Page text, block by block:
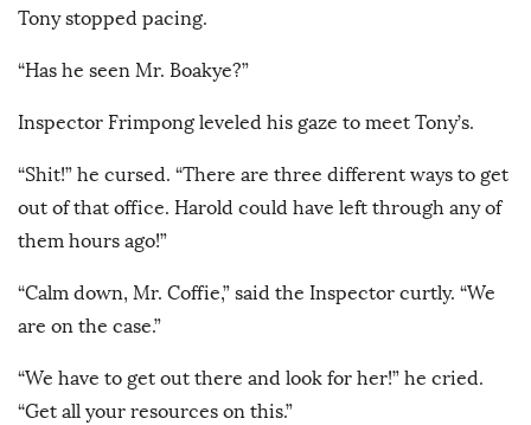
Tony stopped pacing.
“Has he seen Mr. Boakye?”
Inspector Frimpong leveled his gaze to meet Tony’s.
“Shit!” he cursed. “There are three different ways to get
out of that office. Harold could have left through any of
them hours ago!”
“Calm down, Mr. Coffie,” said the Inspector curtly. “We
are on the case.”
“We have to get out there and look for her!” he cried.
“Get all your resources on this.”